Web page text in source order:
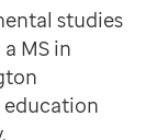
studies
MS in
education